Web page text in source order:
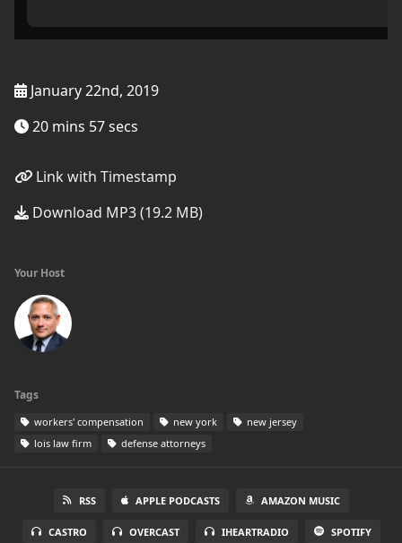
January 22nd, 2019
20 mins 57 secs
Link with Timestamp
Download MP3 (19.2 MB)
Your Host
Tags
workers' compensation new york
new jersey
lois law firm
defense attorneys
RSS APPLE PODCASTS AMAZON MUSIC
CASTRO OVERCAST IHEARTRADIO SPOTIFY